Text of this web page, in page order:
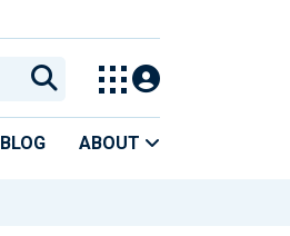
BLOG ABOUT